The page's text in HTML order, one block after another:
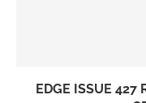
EDGE ISSUE 427